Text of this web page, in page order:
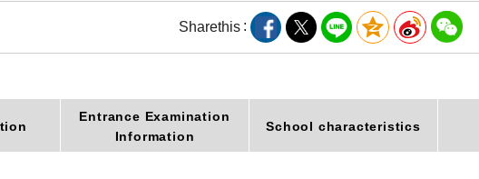
Sharethis
Entrance Examination
Information
School characteristics